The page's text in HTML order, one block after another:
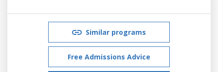
Similar programs
Free Admissions Advice